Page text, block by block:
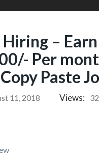
– Earn
Per
Paste
11, 2018 Views: